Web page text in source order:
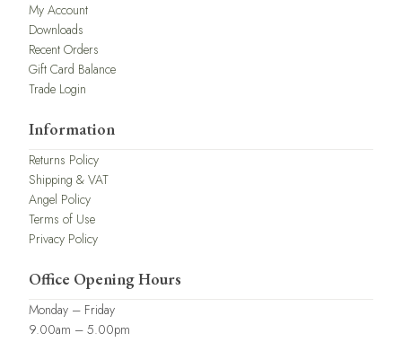
My Account
Downloads
Recent Orders
Gift Card Balance
Trade Login
Information
Returns Policy
Shipping & VAT
Angel Policy
Terms of Use
Privacy Policy
Office Opening Hours
Monday – Friday
9.00am – 5.00pm